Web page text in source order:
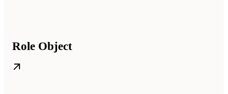
Role Object